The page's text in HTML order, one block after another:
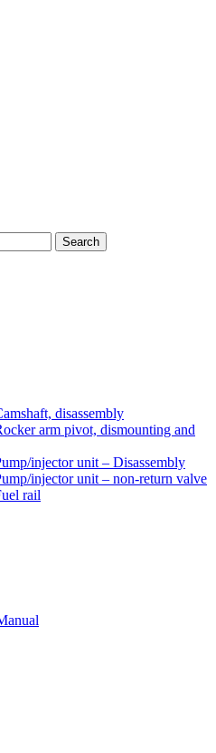
Search
disassembly
arm pivot, dismounting and
injector unit – Disassembly
injector unit – non-return valve
rail